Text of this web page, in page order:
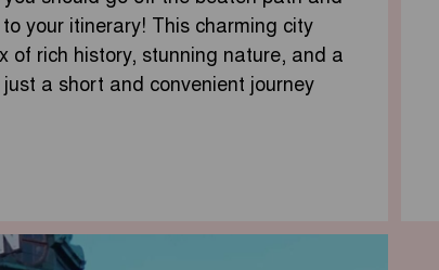
your itinerary! This charming city
of rich history, stunning nature, and a
a short and convenient journey